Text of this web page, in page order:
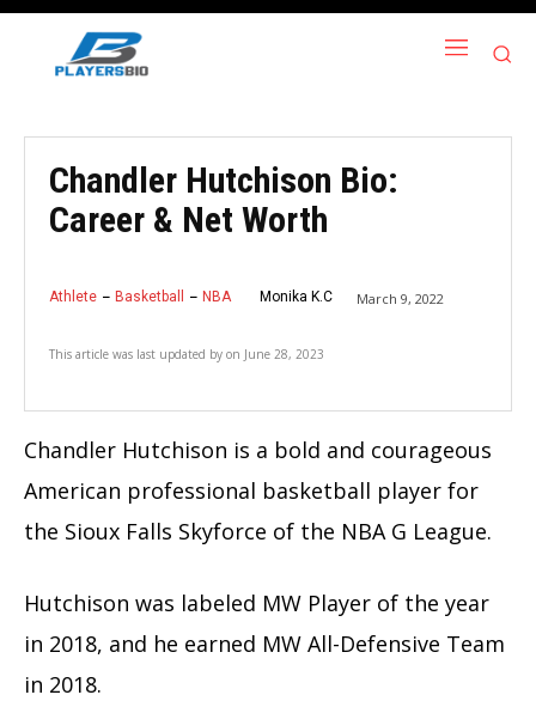
Chandler Hutchison Bio:
Career & Net Worth
Athlete Basketball NBA Monika K.C March 9, 2022
This article was last updated by on June 28, 2023
Chandler Hutchison is a bold and courageous
American professional basketball player for
the Sioux Falls Skyforce of the NBA G League.
Hutchison was labeled MW Player of the year
in 2018, and he earned MW All-Defensive Team
in 2018.